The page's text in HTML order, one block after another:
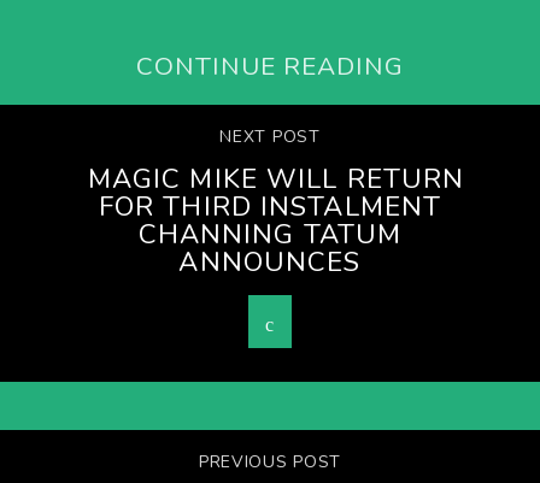
CONTINUE READING
NEXT POST
MAGIC MIKE WILL RETURN
FOR THIRD INSTALMENT
CHANNING TATUM
ANNOUNCES
PREVIOUS POST